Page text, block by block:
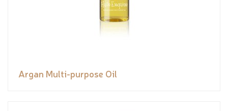
Argan Multi-purpose Oil